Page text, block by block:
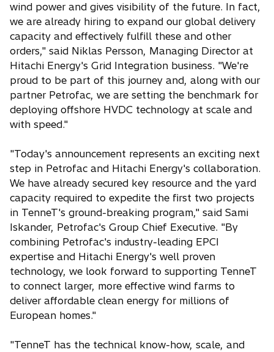
wind power and gives visibility of the future. In fact,
we are already hiring to expand our global delivery
capacity and effectively fulfill these and other
orders," said Niklas Persson, Managing Director at
Hitachi Energy's Grid Integration business. "We're
proud to be part of this journey and, along with our
partner Petrofac, we are setting the benchmark for
deploying offshore HVDC technology at scale and
with speed."
"Today's announcement represents an exciting next
step in Petrofac and Hitachi Energy's collaboration.
We have already secured key resource and the yard
capacity required to expedite the first two projects
in TenneT's ground-breaking program," said Sami
Iskander, Petrofac's Group Chief Executive. "By
combining Petrofac's industry-leading EPCI
expertise and Hitachi Energy's well proven
technology, we look forward to supporting TenneT
to connect larger, more effective wind farms to
deliver affordable clean energy for millions of
European homes."
"TenneT has the technical know-how, scale, and